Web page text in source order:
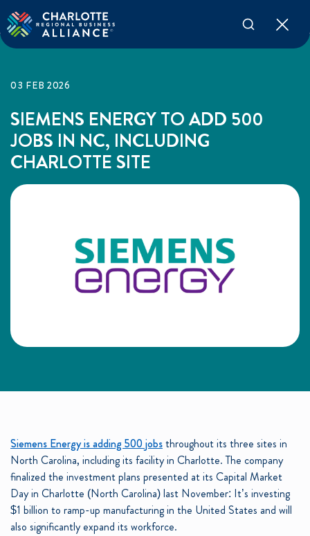
03 FEB 2026
SIEMENS ENERGY TO ADD 500
JOBS IN NC, INCLUDING
CHARLOTTE SITE
Siemens Energy is adding 500 jobsthroughout its three sites in
North Carolina, including its facility in Charlotte. The company
finalized the investment plans presented at its Capital Market
Day in Charlotte (North Carolina) last November: It’s investing
$1 billion to ramp-up manufacturing in the United States and will
also significantly expand its workforce.